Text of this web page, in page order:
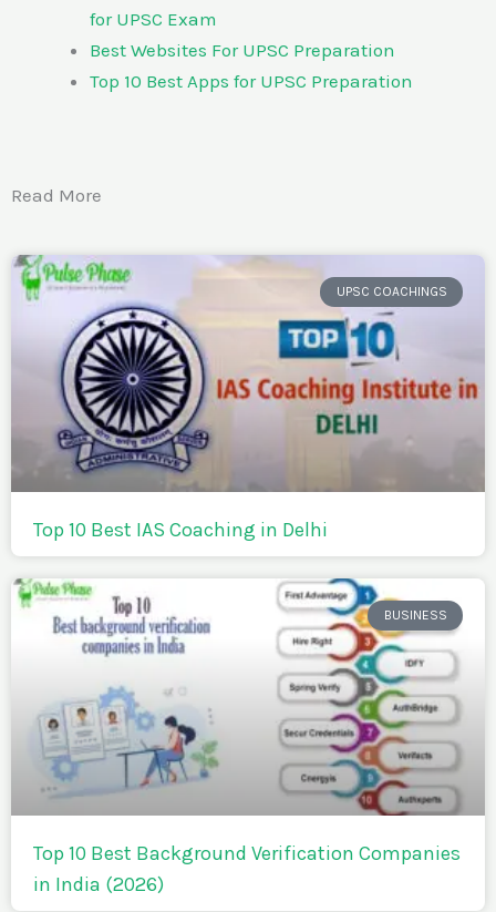
for UPSC Exam
Best Websites For UPSC Preparation
Top 10 Best Apps for UPSC Preparation
Read More
UPSC COACHINGS
Top 10 Best IAS Coaching in Delhi
BUSINESS
Top 10 Best Background Verification Companies
in India (2026)